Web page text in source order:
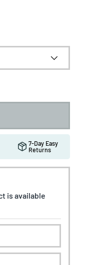
7-Day Easy
Returns
is available